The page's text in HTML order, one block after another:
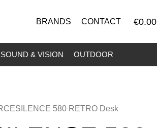
BRANDS CONTACT €0.00
SOUND & VISION OUTDOOR
580 RETRO Desk